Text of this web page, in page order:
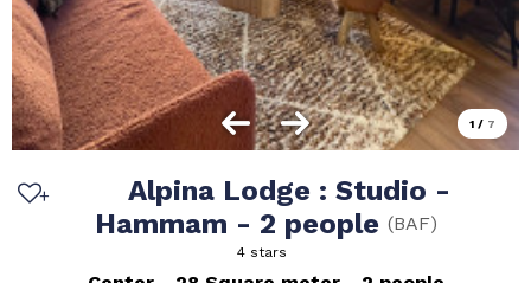
1 / 7
Alpina Lodge : Studio -
Hammam - 2 people (BAF)
4 stars